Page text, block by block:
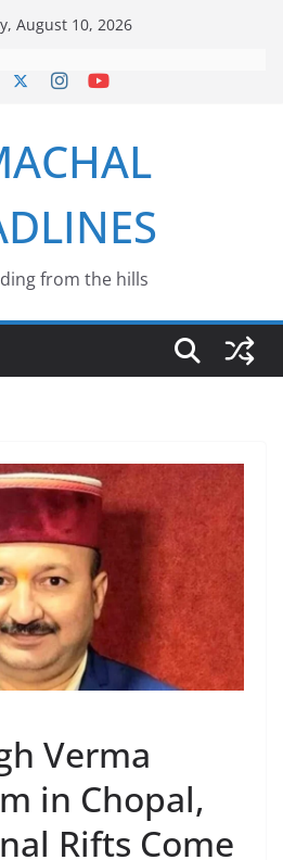
August 10, 2026
from the hills
Verma
in Chopal,
Rifts Come